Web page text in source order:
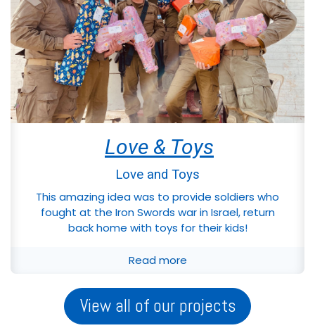
Love & Toys
Love and Toys
This amazing idea was to provide soldiers who
fought at the Iron Swords war in Israel, return
back home with toys for their kids!
Read more
View all of our projects